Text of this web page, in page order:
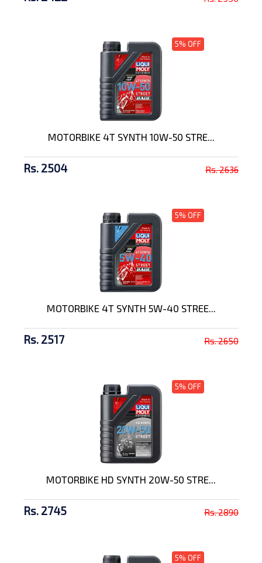
5% OFF
MOTORBIKE 4T SYNTH 10W-50 STRE...
Rs. 2504 Rs. 2636
5% OFF
MOTORBIKE 4T SYNTH 5W-40 STREE...
Rs. 2517 Rs. 2650
5% OFF
MOTORBIKE HD SYNTH 20W-50 STRE...
Rs. 2745 Rs. 2890
5% OFF